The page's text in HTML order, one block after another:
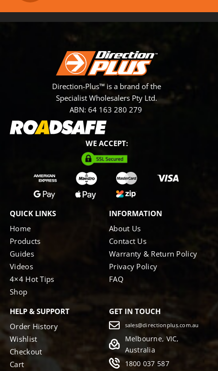
Direction-Plus™ is a brand of the
Specialist Wholesalers Pty Ltd.
ABN: 64 163 280 279
WE ACCEPT:
QUICK LINKS
Home
Products
Guides
Videos
4×4 Hot Tips
Shop
INFORMATION
About Us
Contact Us
Warranty & Return Policy
Privacy Policy
FAQ
HELP & SUPPORT
Order History
Wishlist
Checkout
Cart
GET IN TOUCH
sales@directionplus.com.au
Melbourne, VIC,
Australia
1800 037 587